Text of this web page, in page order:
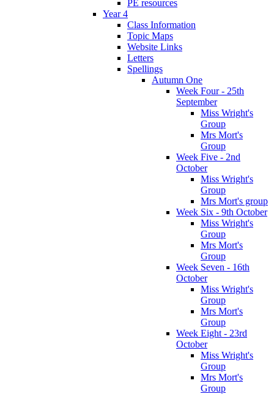
PE resources
Year 4
Class Information
Topic Maps
Website Links
Letters
Spellings
Autumn One
Week Four - 25th
September
Miss Wright's
Group
Mrs Mort's
Group
Week Five - 2nd
October
Miss Wright's
Group
Mrs Mort's group
Week Six - 9th October
Miss Wright's
Group
Mrs Mort's
Group
Week Seven - 16th
October
Miss Wright's
Group
Mrs Mort's
Group
Week Eight - 23rd
October
Miss Wright's
Group
Mrs Mort's
Group